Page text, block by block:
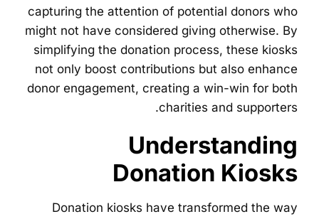
capturing the attention of potential donors who
might not have considered giving otherwise. By
simplifying the donation process, these kiosks
not only boost contributions but also enhance
donor engagement, creating a win-win for both
charities and supporters.
Understanding
Donation Kiosks
Donation kiosks have transformed the way